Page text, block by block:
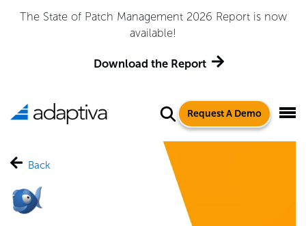
The State of Patch Management 2026 Report is now
available!
Download the Report
Request A Demo
Back